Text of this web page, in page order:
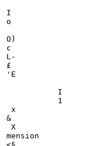
I
o
O)
c
L-
£
'E
           I
           1
x
&
X
mension